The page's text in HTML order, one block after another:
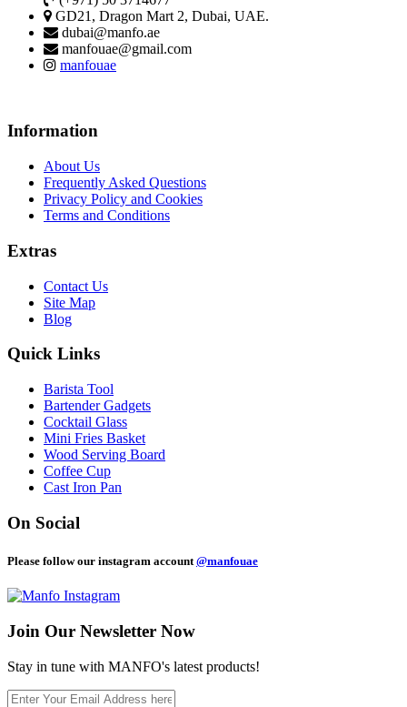
GD21, Dragon Mart 2, Dubai, UAE.
dubai@manfo.ae
manfouae@gmail.com
manfouae
Information
About Us
Frequently Asked Questions
Privacy Policy and Cookies
Terms and Conditions
Extras
Contact Us
Site Map
Blog
Quick Links
Barista Tool
Bartender Gadgets
Cocktail Glass
Mini Fries Basket
Wood Serving Board
Coffee Cup
Cast Iron Pan
On Social
Please follow our instagram account @manfouae
Join Our Newsletter Now
Stay in tune with MANFO's latest products!